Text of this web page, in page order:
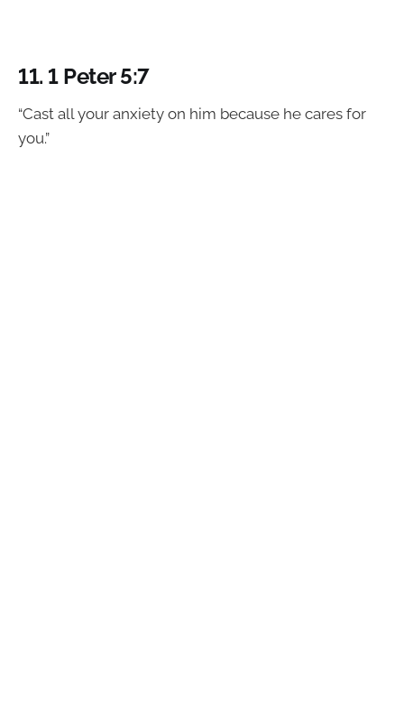
11. 1 Peter 5:7
“Cast all your anxiety on him because he cares for
you.”